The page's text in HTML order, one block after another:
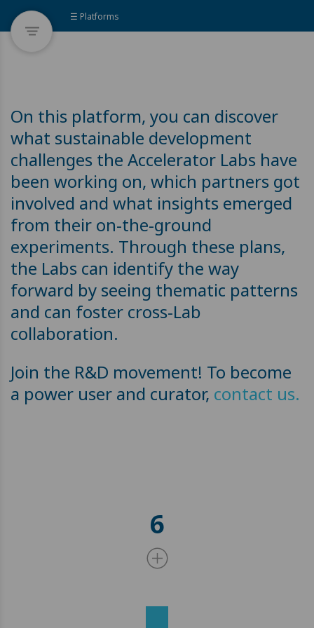
☰ Platforms
On this platform, you can discover
what sustainable development
challenges the Accelerator Labs have
been working on, which partners got
involved and what insights emerged
from their on-the-ground
experiments. Through these plans,
the Labs can identify the way
forward by seeing thematic patterns
and can foster cross-Lab
collaboration.
Join the R&D movement! To become
a power user and curator, contact us.
6